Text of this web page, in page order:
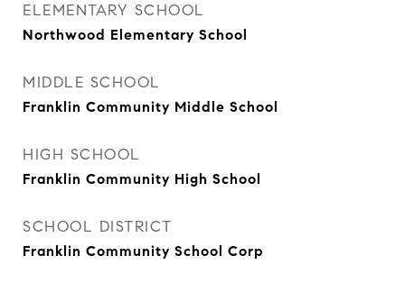
ELEMENTARY SCHOOL
Northwood Elementary School
MIDDLE SCHOOL
Franklin Community Middle School
HIGH SCHOOL
Franklin Community High School
SCHOOL DISTRICT
Franklin Community School Corp